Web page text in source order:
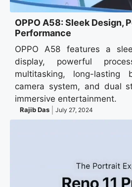
OPPO A58: Sleek Design,
Performance
OPPO A58 features a
display, powerful
multitasking, long-lasting
camera system, and dual
immersive entertainment.
Rajib Das July 27, 2024